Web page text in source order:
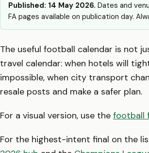
Published: 14 May 2026. Dates and
FA pages available on publication day.
The useful football calendar is not
travel calendar: when hotels will
impossible, when city transport
resale posts and make a safer plan.
For a visual version, use the football
For the highest-intent final on the